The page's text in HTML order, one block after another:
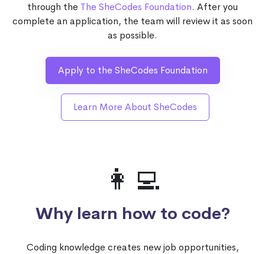
through the The SheCodes Foundation. After you
complete an application, the team will review it as soon
as possible.
Apply to the SheCodes Foundation
Learn More About SheCodes
👩‍💻
Why learn how to code?
Coding knowledge creates new job opportunities,